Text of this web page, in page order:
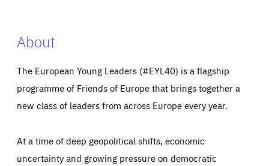
About
The European Young Leaders (#EYL40) is a flagship
programme of Friends of Europe that brings together a
new class of leaders from across Europe every year.
At a time of deep geopolitical shifts, economic
uncertainty and growing pressure on democratic